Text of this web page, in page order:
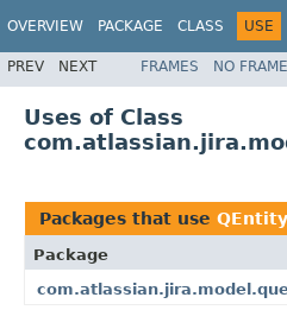
OVERVIEW PACKAGE CLASS USE
PREV NEXT FRAMES NO
Uses of Class
Packages that use
Package